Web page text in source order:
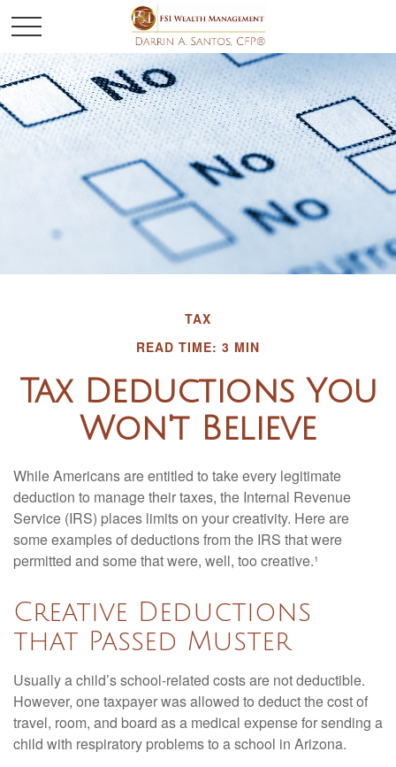
TAX
READ TIME: 3 MIN
Tax Deductions You
Won't Believe
While Americans are entitled to take every legitimate
deduction to manage their taxes, the Internal Revenue
Service (IRS) places limits on your creativity. Here are
some examples of deductions from the IRS that were
permitted and some that were, well, too creative.¹
Creative Deductions
that Passed Muster
Usually a child’s school-related costs are not deductible.
However, one taxpayer was allowed to deduct the cost of
travel, room, and board as a medical expense for sending a
child with respiratory problems to a school in Arizona.